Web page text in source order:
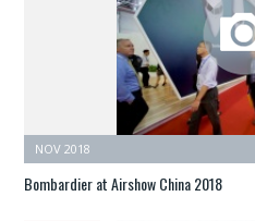
NOV 2018
Bombardier at Airshow China 2018